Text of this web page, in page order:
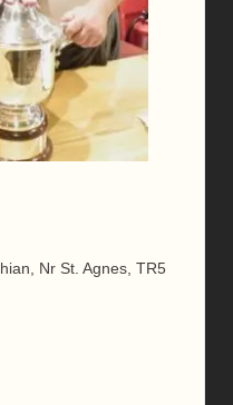
Nr St. Agnes, TR5